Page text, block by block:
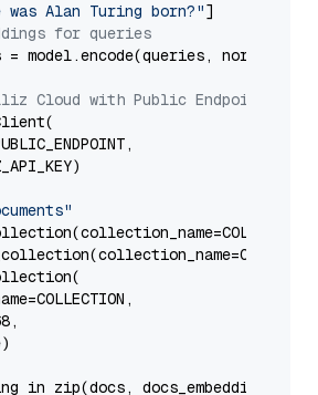
was Alan Turing born?"
for queries
= model.encode(queries,
Cloud with Public Endpoint and
in zip(docs, docs_embeddings):